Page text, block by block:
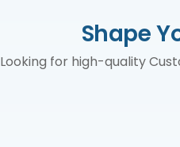
Shape
Looking for high-quality